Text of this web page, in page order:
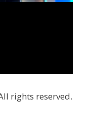
rights reserved.